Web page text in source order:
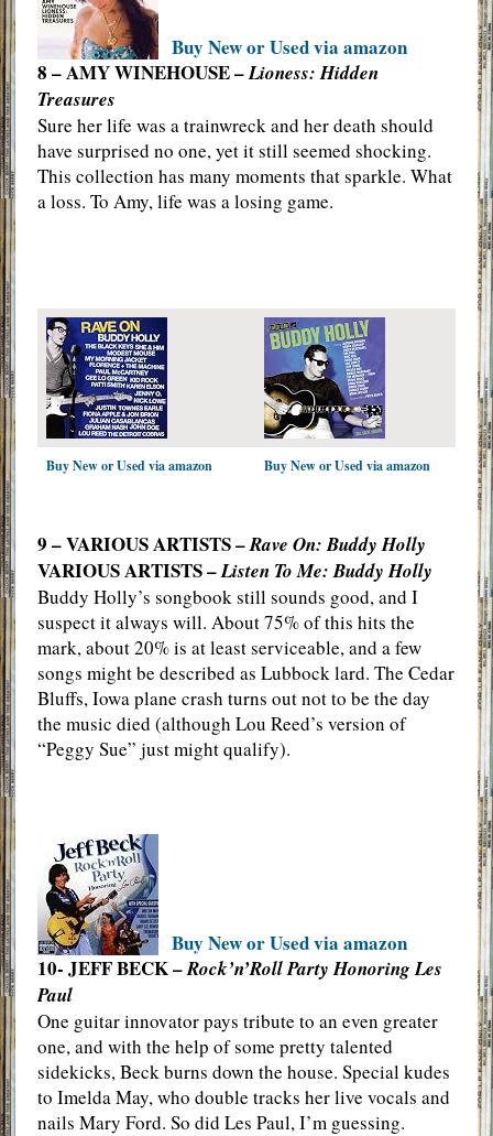
Buy New or Used via amazon
8 – AMY WINEHOUSE –Lioness: Hidden
Treasures
Sure her life was a trainwreck and her death should
have surprised no one, yet it still seemed shocking.
This collection has many moments that sparkle. What
a loss. To Amy, life was a losing game.
Buy New or Used via amazon Buy New or Used via amazon
9 – VARIOUS ARTISTS –Rave On: Buddy Holly
VARIOUS ARTISTS –Listen To Me: Buddy Holly
Buddy Holly’s songbook still sounds good, and I
suspect it always will. About 75% of this hits the
mark, about 20% is at least serviceable, and a few
songs might be described as Lubbock lard. The Cedar
Bluffs, Iowa plane crash turns out not to be the day
the music died (although Lou Reed’s version of
“Peggy Sue” just might qualify).
Buy New or Used via amazon
10- JEFF BECK –Rock’n’Roll Party Honoring Les
Paul
One guitar innovator pays tribute to an even greater
one, and with the help of some pretty talented
sidekicks, Beck burns down the house. Special kudes
to Imelda May, who double tracks her live vocals and
nails Mary Ford. So did Les Paul, I’m guessing.